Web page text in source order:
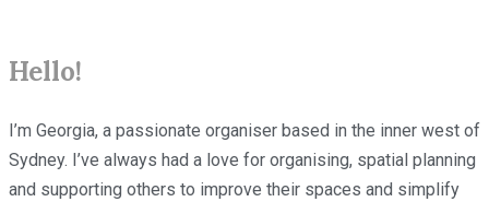
Hello!
I’m Georgia, a passionate organiser based in the inner west of
Sydney. I’ve always had a love for organising, spatial planning
and supporting others to improve their spaces and simplify